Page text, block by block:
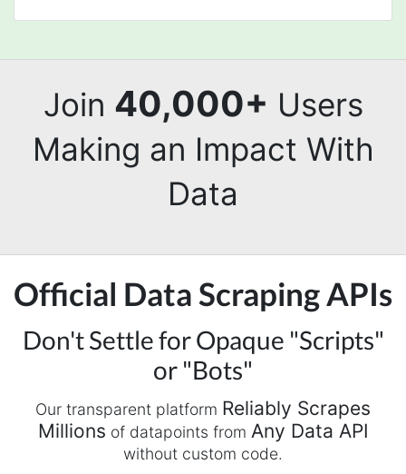
Join 40,000+ Users
Making an Impact With
Data
Official Data Scraping APIs
Don't Settle for Opaque "Scripts"
or "Bots"
Our transparent platform Reliably Scrapes
Millions of datapoints from Any Data API
without custom code.